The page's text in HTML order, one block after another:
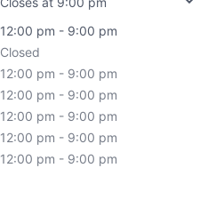
12:00 pm - 9:00 pm
Closed
12:00 pm - 9:00 pm
12:00 pm - 9:00 pm
12:00 pm - 9:00 pm
12:00 pm - 9:00 pm
12:00 pm - 9:00 pm